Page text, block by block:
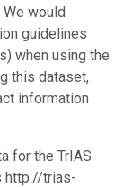
would
guidelines
when using the
this dataset,
information
for the TrIAS
http://trias-